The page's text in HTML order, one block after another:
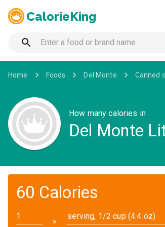
CalorieKing
Home Foods Del Monte Canned
How many calories in
Del Monte
60 Calories
✕
serving, 1/2 cup (4.4 oz)